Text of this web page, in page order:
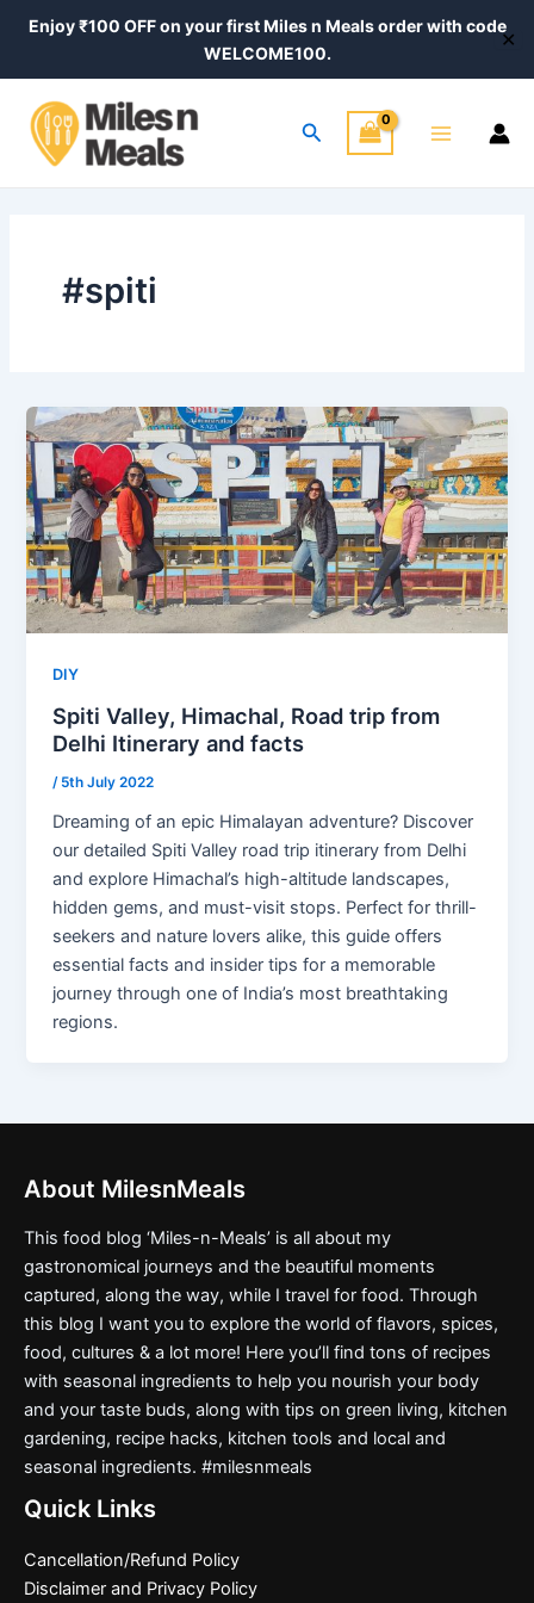
Enjoy ₹100 OFF on your first Miles n Meals order with code
WELCOME100.
✕
Search
Menu
#spiti
DIY
Spiti Valley, Himachal, Road trip from
Delhi Itinerary and facts
/ 5th July 2022
Dreaming of an epic Himalayan adventure? Discover
our detailed Spiti Valley road trip itinerary from Delhi
and explore Himachal’s high-altitude landscapes,
hidden gems, and must-visit stops. Perfect for thrill-
seekers and nature lovers alike, this guide offers
essential facts and insider tips for a memorable
journey through one of India’s most breathtaking
regions.
About MilesnMeals
This food blog ‘Miles-n-Meals’ is all about my
gastronomical journeys and the beautiful moments
captured, along the way, while I travel for food. Through
this blog I want you to explore the world of flavors, spices,
food, cultures & a lot more! Here you’ll find tons of recipes
with seasonal ingredients to help you nourish your body
and your taste buds, along with tips on green living, kitchen
gardening, recipe hacks, kitchen tools and local and
seasonal ingredients. #milesnmeals
Quick Links
Cancellation/Refund Policy
Disclaimer and Privacy Policy